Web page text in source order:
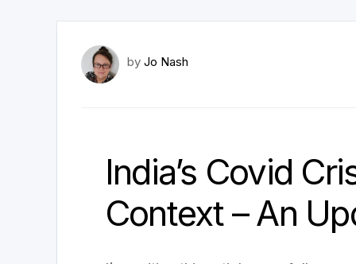
by Jo Nash
India’s Covid
Context – An